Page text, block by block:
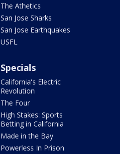
The Athetics
San Jose Sharks
San Jose Earthquakes
USFL
Specials
California's Electric
Revolution
The Four
High Stakes: Sports
Betting in California
Made in the Bay
Powerless In Prison